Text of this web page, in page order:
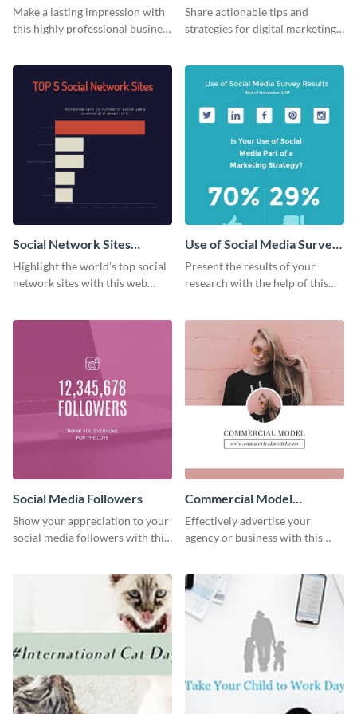
Card
Make a lasting impression with
this highly professional business
Share actionable tips and
strategies for digital marketing
Social Network Sites
Ranking
Highlight the world’s top social
network sites with this web
Use of Social Media Survey
Results
Present the results of your
research with the help of this
Social Media Followers
Show your appreciation to your
social media followers with this
Commercial Model
Instagram Post
Effectively advertise your
agency or business with this